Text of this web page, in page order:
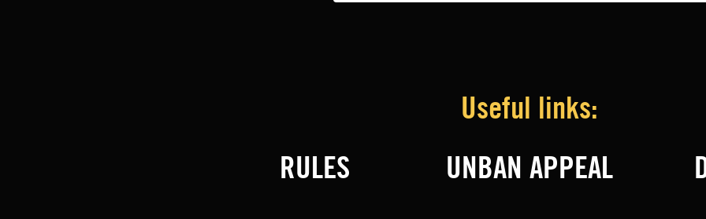
Useful links:
RULES
UNBAN APPEAL